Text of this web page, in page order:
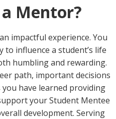
Mentor?
impactful experience. You
influence a student’s life
humbling and rewarding.
path, important decisions
you have learned providing
your Student Mentee
development. Serving